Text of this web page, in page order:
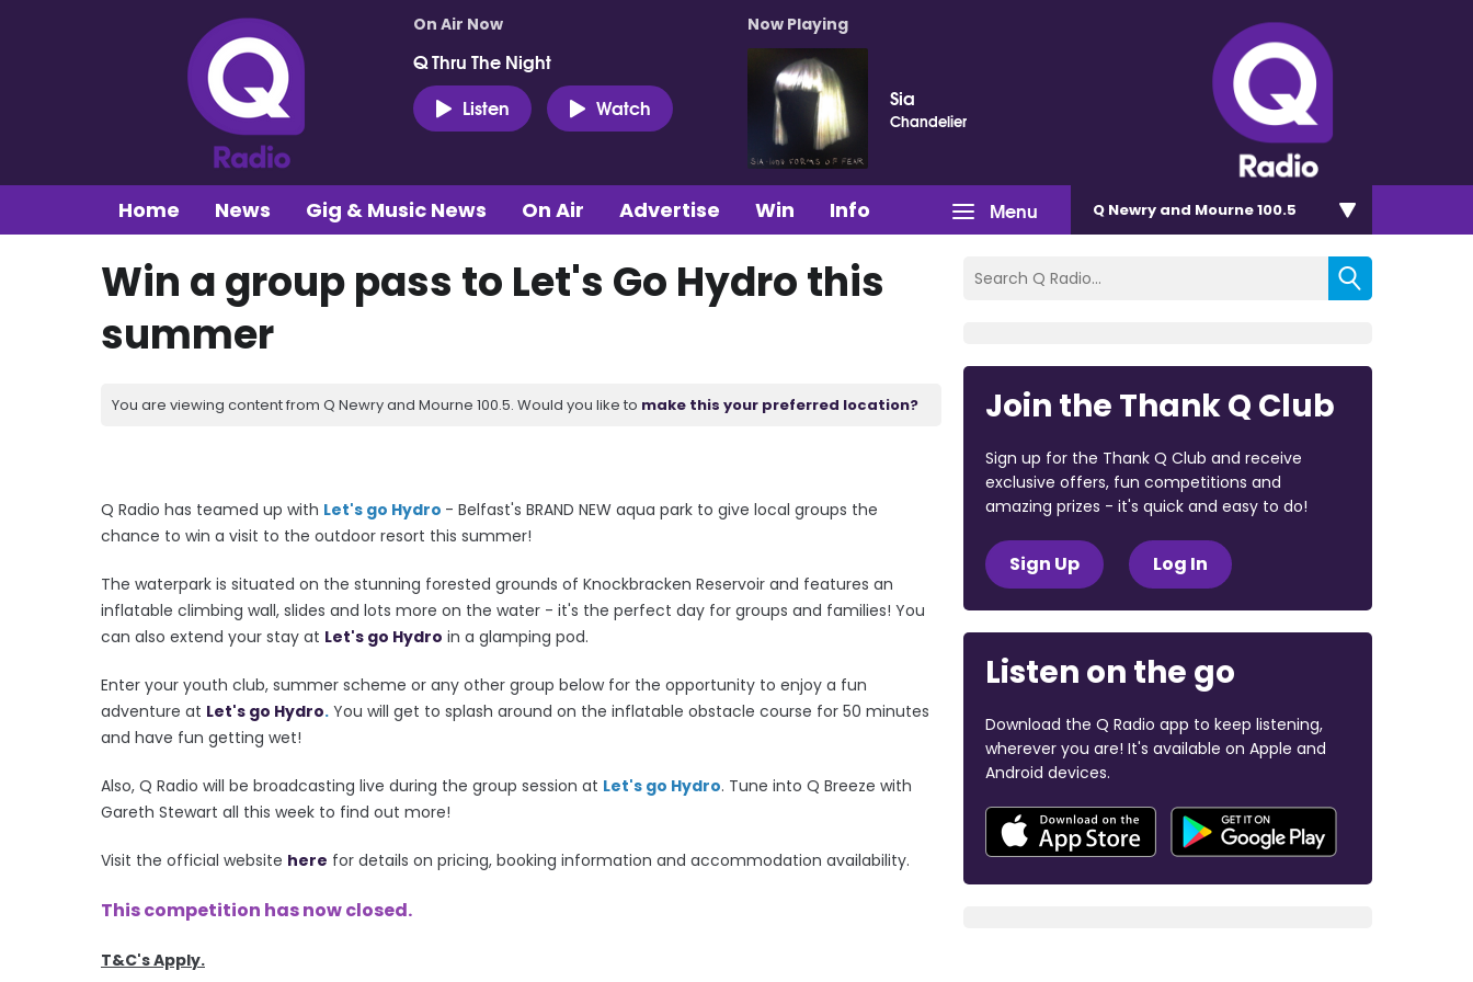
On Air Now
Q Thru The Night
Listen
Watch
Now Playing
Sia
Chandelier
Menu
Home News Gig & Music News On Air Advertise Win Info Q Newry and Mourne 100.5
Win a group pass to Let's Go Hydro this
summer
You are viewing content from Q Newry and Mourne 100.5. Would you like to make this your preferred location?
Q Radio has teamed up with Let's go Hydro - Belfast's BRAND NEW aqua park to give local groups the
chance to win a visit to the outdoor resort this summer!
The waterpark is situated on the stunning forested grounds of Knockbracken Reservoir and features an
inflatable climbing wall, slides and lots more on the water - it's the perfect day for groups and families! You
can also extend your stay at Let's go Hydro in a glamping pod.
Enter your youth club, summer scheme or any other group below for the opportunity to enjoy a fun
adventure at Let's go Hydro. You will get to splash around on the inflatable obstacle course for 50 minutes
and have fun getting wet!
Also, Q Radio will be broadcasting live during the group session at Let's go Hydro. Tune into Q Breeze with
Gareth Stewart all this week to find out more!
Visit the official website here for details on pricing, booking information and accommodation availability.
This competition has now closed.
T&C's Apply.
Join the Thank Q Club
Sign up for the Thank Q Club and receive
exclusive offers, fun competitions and
amazing prizes - it's quick and easy to do!
Sign Up Log In
Listen on the go
Download the Q Radio app to keep listening,
wherever you are! It's available on Apple and
Android devices.